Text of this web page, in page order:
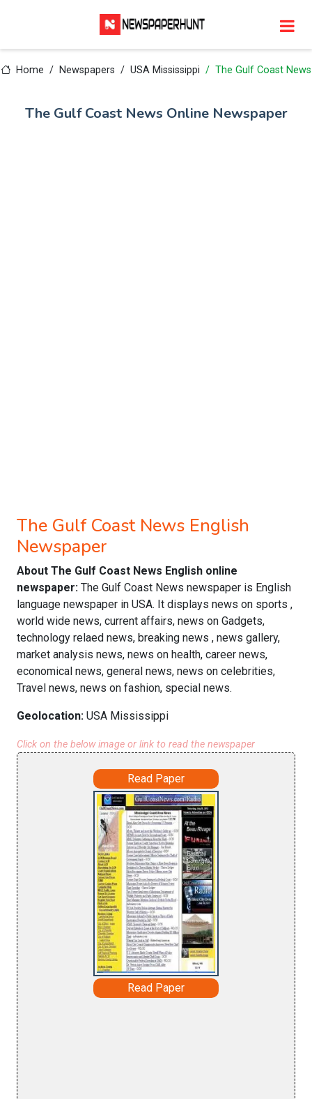
Home Newspapers USA Mississippi The Gulf Coast News
The Gulf Coast News Online Newspaper
The Gulf Coast News English
Newspaper
About The Gulf Coast News English online
newspaper: The Gulf Coast News newspaper is English
language newspaper in USA. It displays news on sports ,
world wide news, current affairs, news on Gadgets,
technology relaed news, breaking news , news gallery,
market analysis news, news on health, career news,
economical news, general news, news on celebrities,
Travel news, news on fashion, special news.
Geolocation: USA Mississippi
Click on the below image or link to read the newspaper
Read Paper
Read Paper